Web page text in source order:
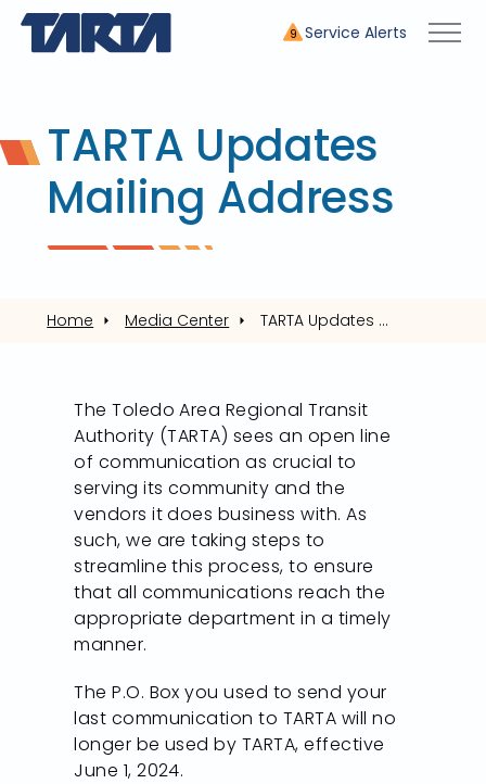
9 Service Alerts
TARTA Updates
Mailing Address
Home Media Center TARTA Updates Mailing Address
The Toledo Area Regional Transit
Authority (TARTA) sees an open line
of communication as crucial to
serving its community and the
vendors it does business with. As
such, we are taking steps to
streamline this process, to ensure
that all communications reach the
appropriate department in a timely
manner.
The P.O. Box you used to send your
last communication to TARTA will no
longer be used by TARTA, effective
June 1, 2024.